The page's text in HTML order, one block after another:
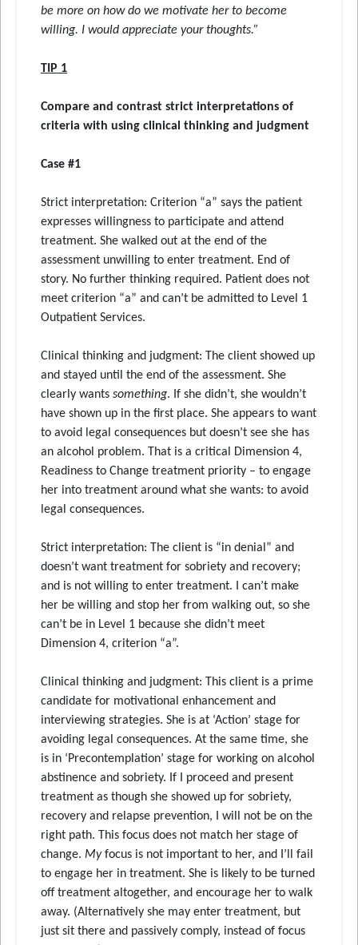
be more on how do we motivate her to become
willing. I would appreciate your thoughts.”
TIP 1
Compare and contrast strict interpretations of
criteria with using clinical thinking and judgment
Case #1
Strict interpretation: Criterion “a” says the patient
expresses willingness to participate and attend
treatment. She walked out at the end of the
assessment unwilling to enter treatment. End of
story. No further thinking required. Patient does not
meet criterion “a” and can’t be admitted to Level 1
Outpatient Services.
Clinical thinking and judgment: The client showed up
and stayed until the end of the assessment. She
clearly wants something. If she didn’t, she wouldn’t
have shown up in the first place. She appears to want
to avoid legal consequences but doesn’t see she has
an alcohol problem. That is a critical Dimension 4,
Readiness to Change treatment priority – to engage
her into treatment around what she wants: to avoid
legal consequences.
Strict interpretation: The client is “in denial” and
doesn’t want treatment for sobriety and recovery;
and is not willing to enter treatment. I can’t make
her be willing and stop her from walking out, so she
can’t be in Level 1 because she didn’t meet
Dimension 4, criterion “a”.
Clinical thinking and judgment: This client is a prime
candidate for motivational enhancement and
interviewing strategies. She is at ‘Action’ stage for
avoiding legal consequences. At the same time, she
is in ‘Precontemplation’ stage for working on alcohol
abstinence and sobriety. If I proceed and present
treatment as though she showed up for sobriety,
recovery and relapse prevention, I will not be on the
right path. This focus does not match her stage of
change. Myfocus is not important to her, and I’ll fail
to engage her in treatment. She is likely to be turned
off treatment altogether, and encourage her to walk
away. (Alternatively she may enter treatment, but
just sit there and passively comply, instead of focus